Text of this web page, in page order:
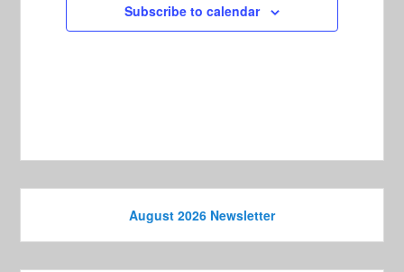
Subscribe to calendar
August 2026 Newsletter